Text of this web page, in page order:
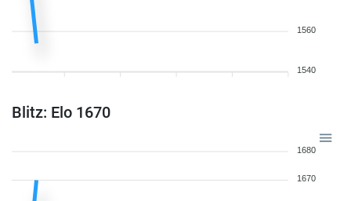
1560
1540
Blitz: Elo 1670
1680
1670